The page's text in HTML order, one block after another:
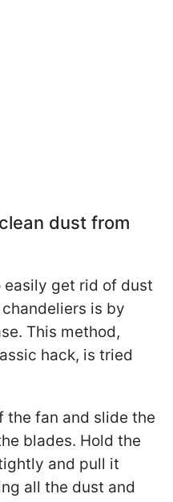
dust from
easily get rid of dust
is by
This method,
hack, is tried
the fan and slide the
blades. Hold the
and pull it
all the dust and